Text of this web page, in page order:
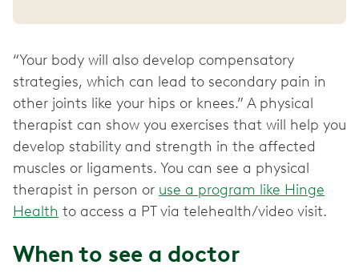
“Your body will also develop compensatory
strategies, which can lead to secondary pain in
other joints like your hips or knees.” A physical
therapist can show you exercises that will help you
develop stability and strength in the affected
muscles or ligaments. You can see a physical
therapist in person or use a program like Hinge
Health to access a PT via telehealth/video visit.
When to see a doctor